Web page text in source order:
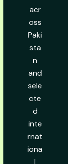
acr
oss
Paki
sta
n
and
sele
cte
d
inte
rnat
iona
l